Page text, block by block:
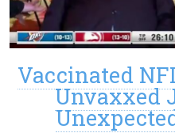
Vaccinated
Unvaxxed